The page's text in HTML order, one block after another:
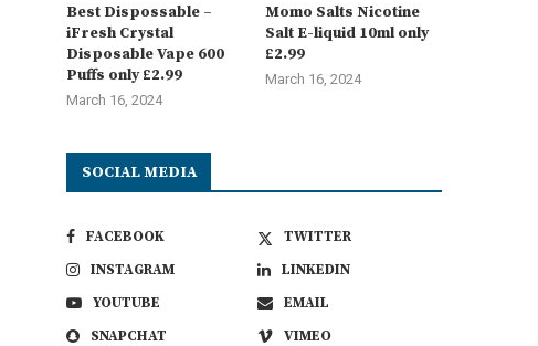
Best Dispossable –
iFresh Crystal
Disposable Vape 600
Puffs only £2.99
March 16, 2024
Momo Salts Nicotine
Salt E-liquid 10ml only
£2.99
March 16, 2024
SOCIAL MEDIA
FACEBOOK
TWITTER
INSTAGRAM
LINKEDIN
YOUTUBE
EMAIL
SNAPCHAT
VIMEO